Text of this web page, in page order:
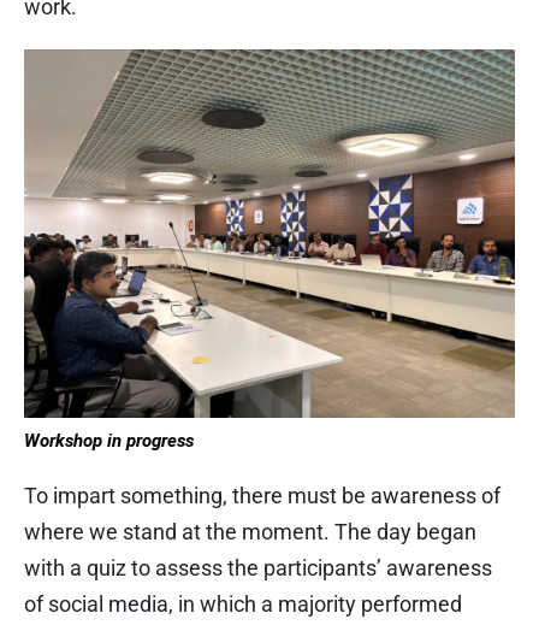
work.
Workshop in progress
To impart something, there must be awareness of
where we stand at the moment. The day began
with a quiz to assess the participants’ awareness
of social media, in which a majority performed